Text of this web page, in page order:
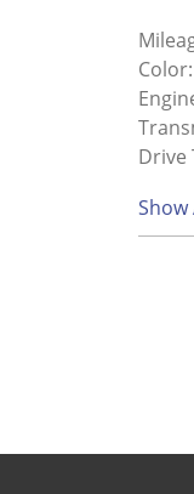
Color:
Drive
Show